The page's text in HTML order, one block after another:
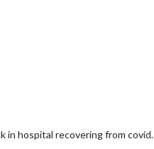
in hospital recovering from covid.